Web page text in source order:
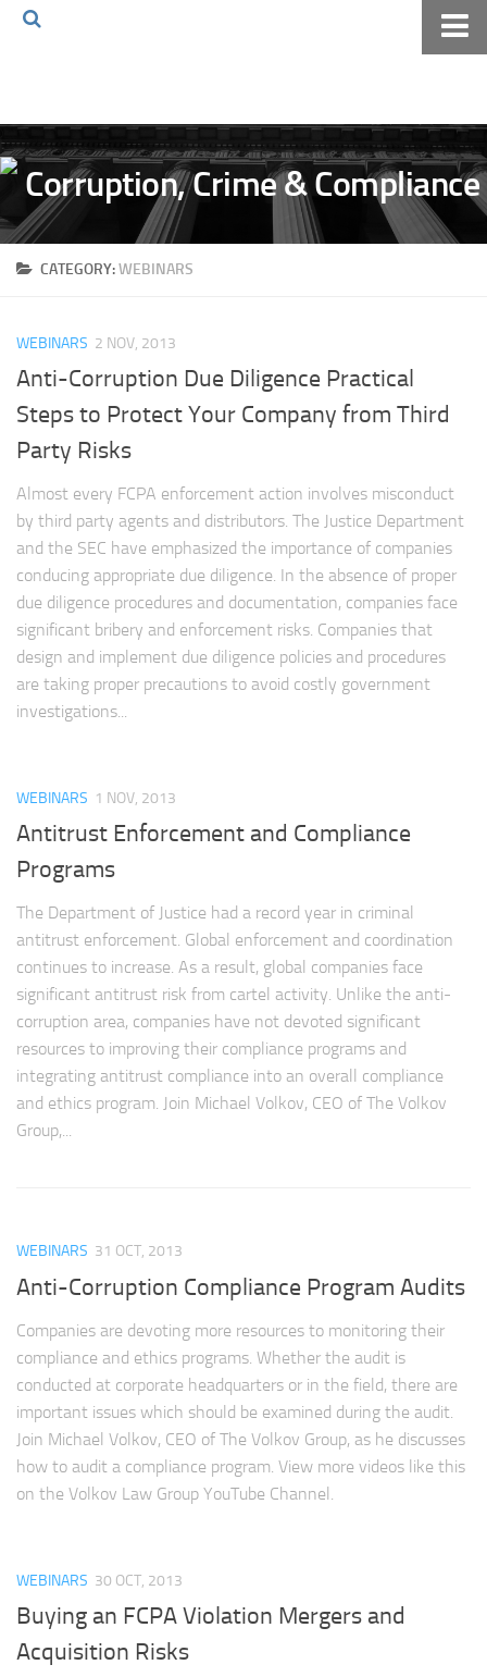
Volkov Law TV
Events
Podcast
Books
The Volkov Law Group LLC
CATEGORY:WEBINARS
WEBINARS 2 NOV, 2013
Anti-Corruption Due Diligence Practical
Steps to Protect Your Company from Third
Party Risks
Almost every FCPA enforcement action involves misconduct
by third party agents and distributors. The Justice Department
and the SEC have emphasized the importance of companies
conducing appropriate due diligence. In the absence of proper
due diligence procedures and documentation, companies face
significant bribery and enforcement risks. Companies that
design and implement due diligence policies and procedures
are taking proper precautions to avoid costly government
investigations...
WEBINARS 1 NOV, 2013
Antitrust Enforcement and Compliance
Programs
The Department of Justice had a record year in criminal
antitrust enforcement. Global enforcement and coordination
continues to increase. As a result, global companies face
significant antitrust risk from cartel activity. Unlike the anti-
corruption area, companies have not devoted significant
resources to improving their compliance programs and
integrating antitrust compliance into an overall compliance
and ethics program. Join Michael Volkov, CEO of The Volkov
Group,...
WEBINARS 31 OCT, 2013
Anti-Corruption Compliance Program Audits
Companies are devoting more resources to monitoring their
compliance and ethics programs. Whether the audit is
conducted at corporate headquarters or in the field, there are
important issues which should be examined during the audit.
Join Michael Volkov, CEO of The Volkov Group, as he discusses
how to audit a compliance program. View more videos like this
on the Volkov Law Group YouTube Channel.
WEBINARS 30 OCT, 2013
Buying an FCPA Violation Mergers and
Acquisition Risks